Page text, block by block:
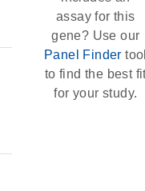
assay for this
gene? Use our
Panel Finder
to find the best
for your study.